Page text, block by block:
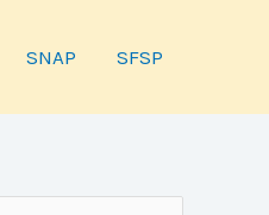
SNAP SFSP